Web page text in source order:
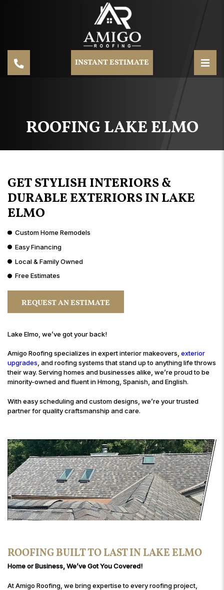
INSTANT ESTIMATE
ROOFING LAKE ELMO
GET STYLISH INTERIORS &
DURABLE EXTERIORS IN LAKE
ELMO
Custom Home Remodels
Easy Financing
Local & Family Owned
Free Estimates
REQUEST AN ESTIMATE
Lake Elmo, we’ve got your back!
Amigo Roofing specializes in expert interior makeovers, exterior
upgrades, and roofing systems that stand up to anything life throws
their way. Serving homes and businesses alike, we’re proud to be
minority-owned and fluent in Hmong, Spanish, and English.
With easy scheduling and custom designs, we’re your trusted
partner for quality craftsmanship and care.
ROOFING BUILT TO LAST IN LAKE ELMO
Home or Business, We’ve Got You Covered!
At Amigo Roofing, we bring expertise to every roofing project,